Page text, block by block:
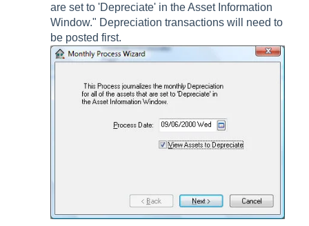
are set to 'Depreciate' in the Asset Information
Window." Depreciation transactions will need to
be posted first.